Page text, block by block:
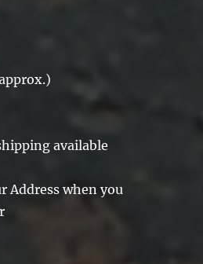
available
Address when you